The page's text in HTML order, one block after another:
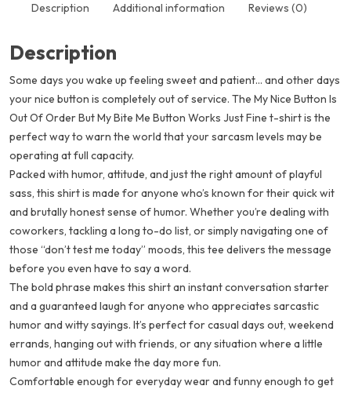
Description Additional information Reviews (0)
Description
Some days you wake up feeling sweet and patient… and other days
yournice button is completely out of service. The My Nice Button Is
Out Of Order But My Bite Me Button Works Just Fine t-shirt is the
perfect way to warn the world that your sarcasm levels may be
operating at full capacity.
Packed with humor, attitude, and just the right amount of playful
sass, this shirt is made for anyone who’s known for their quick wit
and brutally honest sense of humor. Whether you’re dealing with
coworkers, tackling a long to-do list, or simply navigating one of
those “don’t test me today” moods, this tee delivers the message
before you even have to say a word.
The bold phrase makes this shirt an instant conversation starter
and a guaranteed laugh for anyone who appreciates sarcastic
humor and witty sayings. It’s perfect for casual days out, weekend
errands, hanging out with friends, or any situation where a little
humor and attitude make the day more fun.
Comfortable enough for everyday wear and funny enough to get